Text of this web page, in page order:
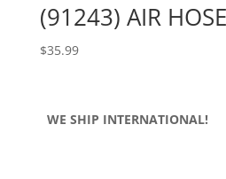
(91243) AIR
$35.99
WE SHIP INTERNATIONAL!